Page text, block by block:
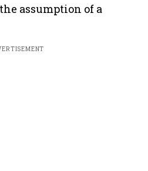
the assumption of a